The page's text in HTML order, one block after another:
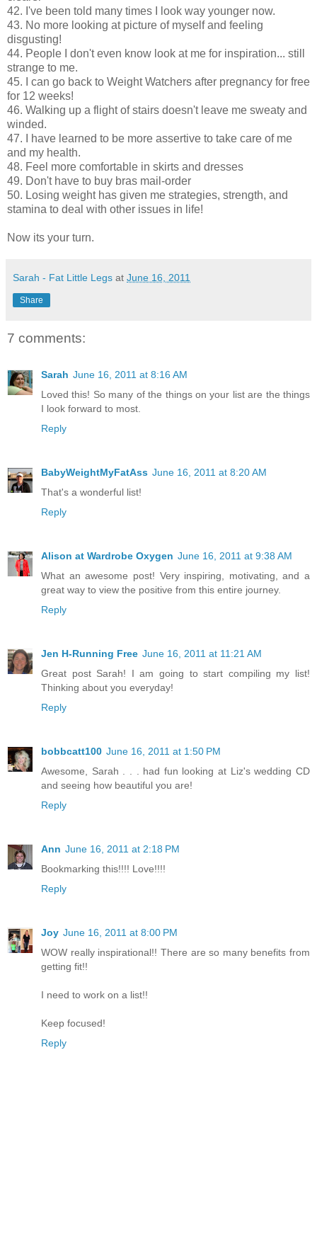
42. I've been told many times I look way younger now.
43. No more looking at picture of myself and feeling
disgusting!
44. People I don't even know look at me for inspiration... still
strange to me.
45. I can go back to Weight Watchers after pregnancy for free
for 12 weeks!
46. Walking up a flight of stairs doesn't leave me sweaty and
winded.
47. I have learned to be more assertive to take care of me
and my health.
48. Feel more comfortable in skirts and dresses
49. Don't have to buy bras mail-order
50. Losing weight has given me strategies, strength, and
stamina to deal with other issues in life!
Now its your turn.
Sarah - Fat Little Legs at June 16, 2011
Share
7 comments:
Sarah June 16, 2011 at 8:16 AM
Loved this! So many of the things on your list are the things
I look forward to most.
Reply
BabyWeightMyFatAss June 16, 2011 at 8:20 AM
That's a wonderful list!
Reply
Alison at Wardrobe Oxygen June 16, 2011 at 9:38 AM
What an awesome post! Very inspiring, motivating, and a
great way to view the positive from this entire journey.
Reply
Jen H-Running Free June 16, 2011 at 11:21 AM
Great post Sarah! I am going to start compiling my list!
Thinking about you everyday!
Reply
bobbcatt100 June 16, 2011 at 1:50 PM
Awesome, Sarah . . . had fun looking at Liz's wedding CD
and seeing how beautiful you are!
Reply
Ann June 16, 2011 at 2:18 PM
Bookmarking this!!!! Love!!!!
Reply
Joy June 16, 2011 at 8:00 PM
WOW really inspirational!! There are so many benefits from
getting fit!!
I need to work on a list!!
Keep focused!
Reply